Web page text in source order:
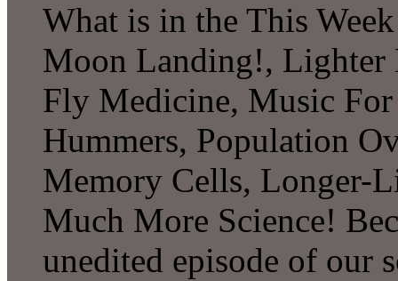
What is in the This
Moon Landing!, Lighter
Fly Medicine, Music
Hummers, Population
Memory Cells, Longer-
Much More Science!
unedited episode of our